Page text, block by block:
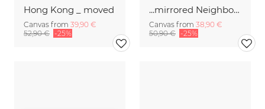
Hong Kong _ moved
Canvas from 39,90 €
52,90 € -25%
...mirrored Neighborhood
Canvas from 38,90 €
50,90 € -25%